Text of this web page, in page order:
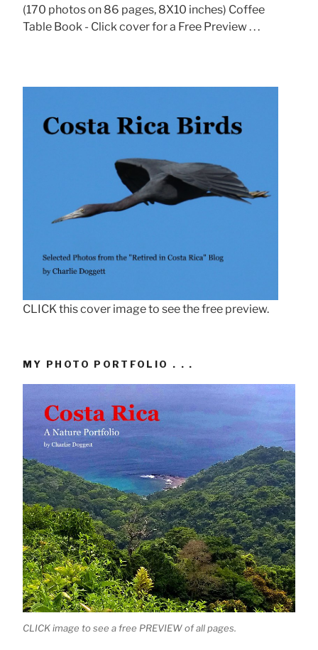
(170 photos on 86 pages, 8X10 inches) Coffee
Table Book - Click cover for a Free Preview . . .
CLICK this cover image to see the free preview.
MY PHOTO PORTFOLIO . . .
CLICK image to see a free PREVIEW of all pages.